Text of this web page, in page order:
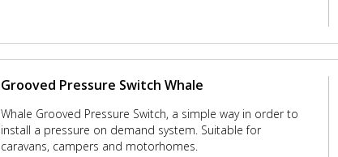
Grooved Pressure Switch Whale
Whale Grooved Pressure Switch, a simple way in order to
install a pressure on demand system. Suitable for
caravans, campers and motorhomes.